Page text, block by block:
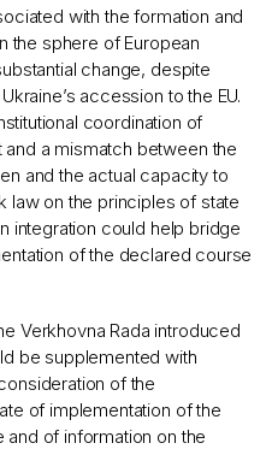
with the formation and
the sphere of European
change, despite
accession to the EU.
coordination of
and a mismatch between the
and the actual capacity to
law on the principles of state
integration could help bridge
of the declared course
Verkhovna Rada introduced
be supplemented with
of the
of implementation of the
and of information on the